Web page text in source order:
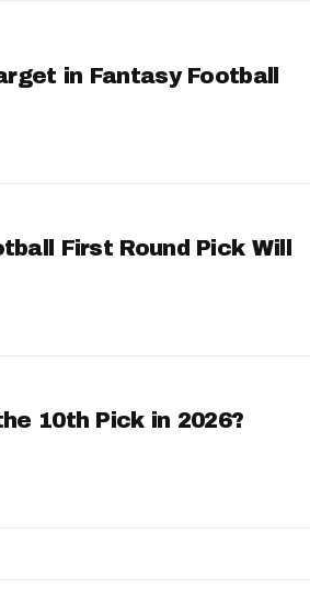
in Fantasy Football
First Round Pick Will
10th Pick in 2026?